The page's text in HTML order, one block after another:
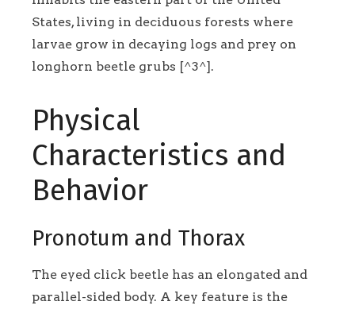
States, living in deciduous forests where
larvae grow in decaying logs and prey on
longhorn beetle grubs [^3^].
Physical
Characteristics and
Behavior
Pronotum and Thorax
The eyed click beetle has an elongated and
parallel-sided body. A key feature is the